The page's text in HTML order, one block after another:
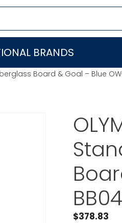
BRANDS
Board & Goal – Blue
$378.83